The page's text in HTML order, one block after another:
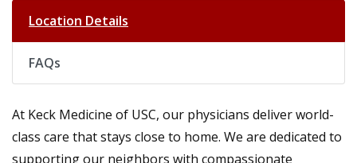
Location Details
FAQs
At Keck Medicine of USC, our physicians deliver world-
class care that stays close to home. We are dedicated to
supporting our neighbors with compassionate